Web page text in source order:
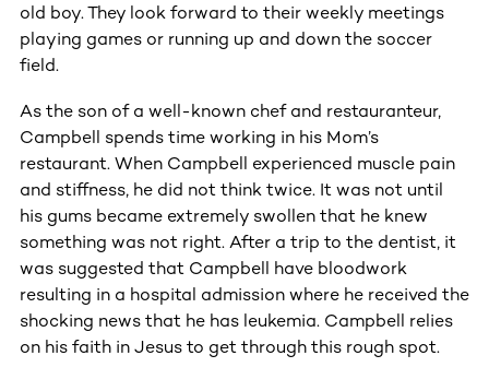
old boy. They look forward to their weekly meetings
playing games or running up and down the soccer
field.
As the son of a well-known chef and restauranteur,
Campbell spends time working in his Mom’s
restaurant. When Campbell experienced muscle pain
and stiffness, he did not think twice. It was not until
his gums became extremely swollen that he knew
something was not right. After a trip to the dentist, it
was suggested that Campbell have bloodwork
resulting in a hospital admission where he received the
shocking news that he has leukemia. Campbell relies
on his faith in Jesus to get through this rough spot.